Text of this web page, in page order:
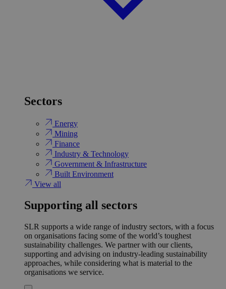
Sectors
Energy
Mining
Finance
Industry & Technology
Government & Infrastructure
Built Environment
View all
Supporting all sectors
SLR supports a wide range of industry sectors, with a focus
on organisations facing some of the world’s toughest
sustainability challenges. We partner with our clients,
supporting and advising on industry-leading sustainability
approaches, while considering what is material to the
organisations we service.